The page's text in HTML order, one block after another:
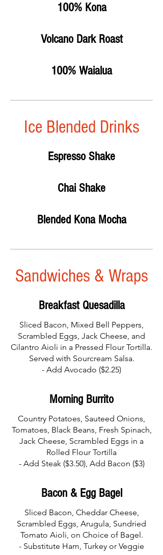
100% Kona
Volcano Dark Roast
100% Waialua
Ice Blended Drinks
Espresso Shake
Chai Shake
Blended Kona Mocha
Sandwiches & Wraps
Breakfast Quesadilla
Sliced Bacon, Mixed Bell Peppers,
Scrambled Eggs, Jack Cheese, and
Cilantro Aioli in a Pressed Flour Tortilla.
Served with Sourcream Salsa.
- Add Avocado ($2.25)
Morning Burrito
Country Potatoes, Sauteed Onions,
Tomatoes, Black Beans, Fresh Spinach,
Jack Cheese, Scrambled Eggs in a
Rolled Flour Tortilla
- Add Steak ($3.50), Add Bacon ($3)
Bacon & Egg Bagel
Sliced Bacon, Cheddar Cheese,
Scrambled Eggs, Arugula, Sundried
Tomato Aioli, on Choice of Bagel.